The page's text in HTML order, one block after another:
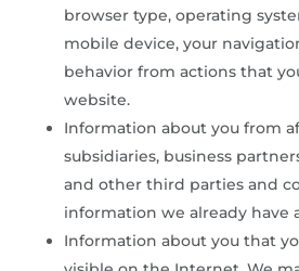
browser type, operating
mobile device, your
behavior from actions that
website.
Information about you from
subsidiaries, business
and other third parties and
information we already have
Information about you that